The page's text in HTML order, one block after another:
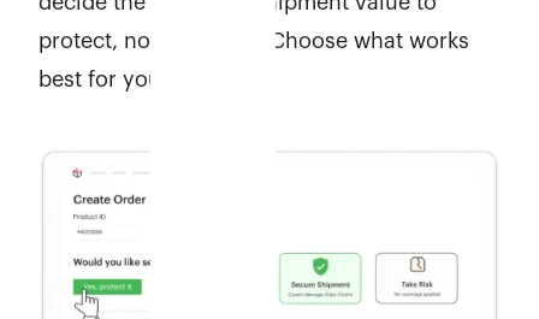
protect, no fixed limit. Choose what works
best for your business!